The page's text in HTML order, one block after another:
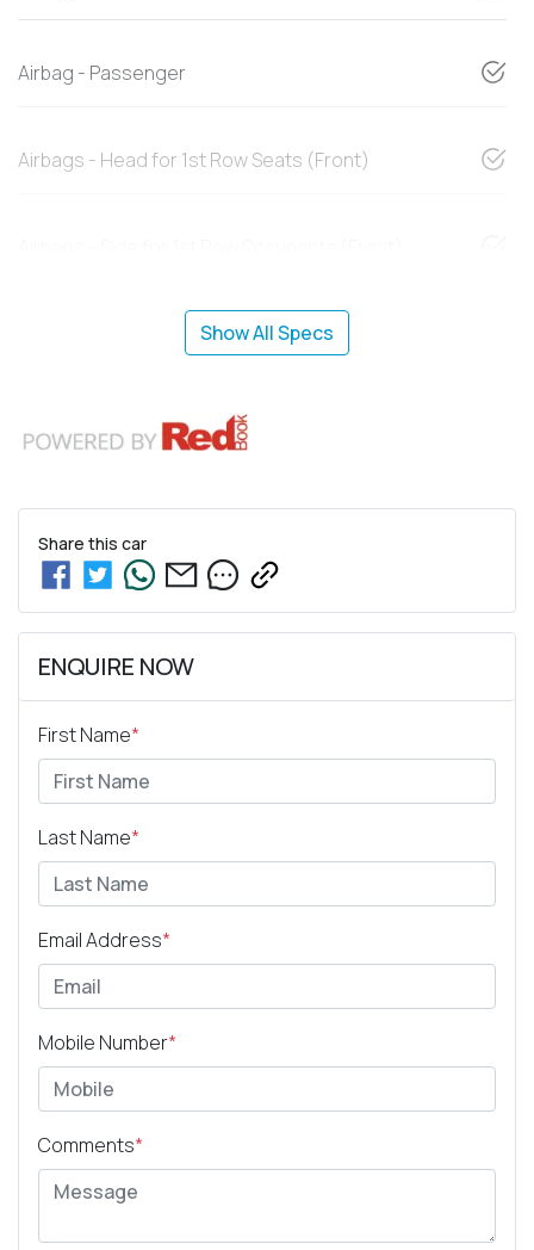
Airbag - Passenger
Airbags - Head for 1st Row Seats (Front)
Show All Specs
Share this car
ENQUIRE NOW
First Name*
Last Name*
Email Address*
Mobile Number*
Comments*